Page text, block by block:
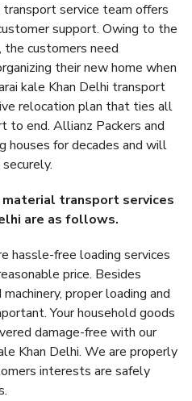
transport service team offers
support. Owing to the
customers need
their new home when
kale Khan Delhi transport
relocation plan that ties all
to end. Allianz Packers and
houses for decades and will
transport services
are as follows.
hassle-free loading services
price. Besides
proper loading and
Your household goods
damage-free with our
Khan Delhi. We are properly
interests are safely